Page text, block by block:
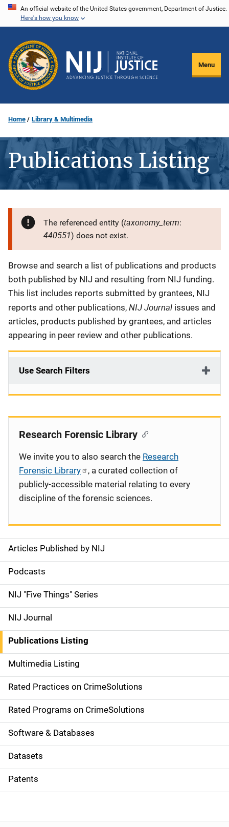
Skip
content
An official website of the United States government, Department of Justice.
Here's how you know
Menu
Home Library & Multimedia
Publications Listing
The referenced entity (taxonomy_term:
440551) does not exist.
Description
Browse and search a list of publications and products
both published by NIJ and resulting from NIJ funding.
This list includes reports submitted by grantees, NIJ
reports and other publications, NIJ Journal issues and
articles, products published by grantees, and articles
appearing in peer review and other publications.
Use Search Filters
S
i
d
e
n
a
v
i
g
a
t
i
o
Articles Published by NIJ
Podcasts
NIJ "Five Things" Series
NIJ Journal
Publications Listing
Multimedia Listing
Rated Practices on CrimeSolutions
Rated Programs on CrimeSolutions
Software & Databases
Datasets
Patents
Research Forensic Library
We invite you to also search the Research
Forensic Library
, a curated collection of
publicly-accessible material relating to every
discipline of the forensic sciences.